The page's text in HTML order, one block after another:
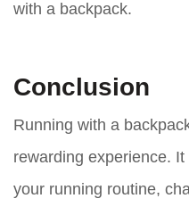
with a backpack.
Conclusion
Running with a
rewarding experience.
your running routine,